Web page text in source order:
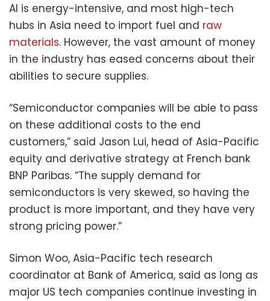
AI is energy-intensive, and most high-tech
hubs in Asia need to import fuel and raw
materials. However, the vast amount of money
in the industry has eased concerns about their
abilities to secure supplies.
“Semiconductor companies will be able to pass
on these additional costs to the end
customers,” said Jason Lui, head of Asia-Pacific
equity and derivative strategy at French bank
BNP Paribas. “The supply demand for
semiconductors is very skewed, so having the
product is more important, and they have very
strong pricing power.”
Simon Woo, Asia-Pacific tech research
coordinator at Bank of America, said as long as
major US tech companies continue investing in